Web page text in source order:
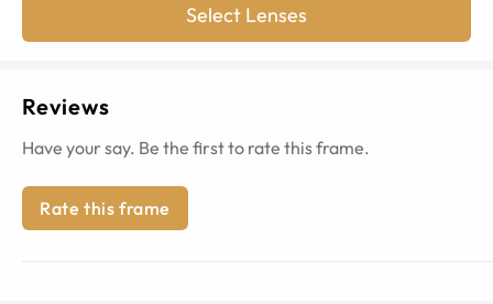
Select Lenses
Reviews
Have your say. Be the first to rate this frame.
Rate this frame